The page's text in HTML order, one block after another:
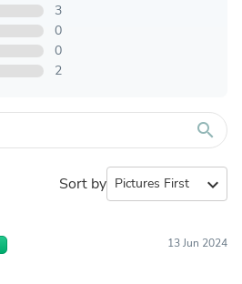
3
0
0
2
search
Sort by expand_more
13 Jun 2024